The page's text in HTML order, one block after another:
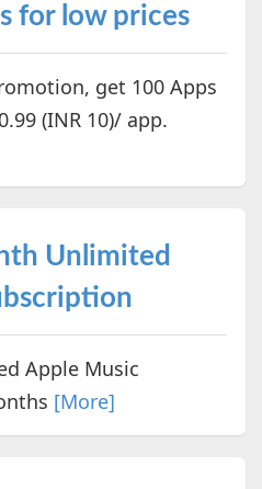
for low prices
get 100 Apps
(INR 10)/ app.
Unlimited
Apple Music
[More]